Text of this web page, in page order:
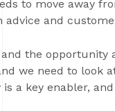
to move away
and
the opportunity
we need to look
a key enabler,